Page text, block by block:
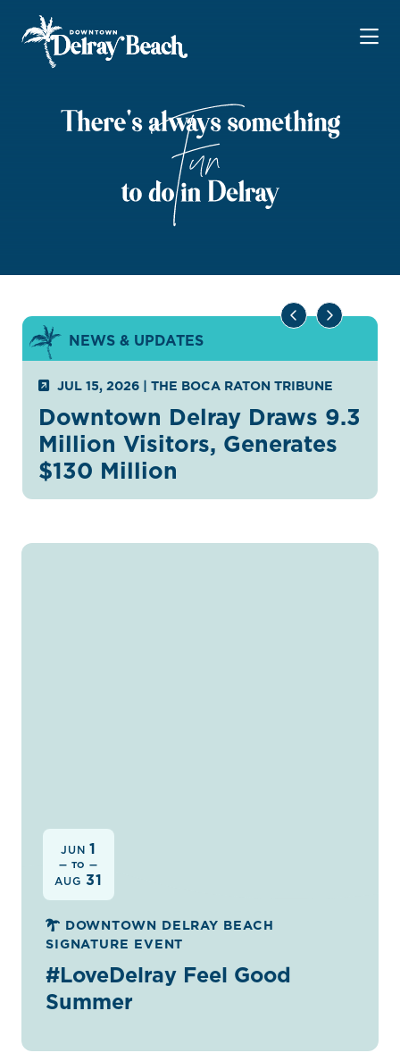
Skip to Main Content
NEWS & UPDATES
JUL 15, 2026 | THE BOCA RATON TRIBUNE
Downtown Delray Draws 9.3
Million Visitors, Generates
$130 Million
JUN1
— TO —
AUG 31
DOWNTOWN DELRAY BEACH
SIGNATURE EVENT
#LoveDelray Feel Good
Summer